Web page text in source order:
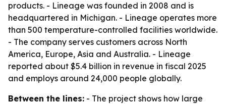
products. - Lineage was founded in 2008 and is
headquartered in Michigan. - Lineage operates more
than 500 temperature-controlled facilities worldwide.
- The company serves customers across North
America, Europe, Asia and Australia. - Lineage
reported about $5.4 billion in revenue in fiscal 2025
and employs around 24,000 people globally.
Between the lines: - The project shows how large